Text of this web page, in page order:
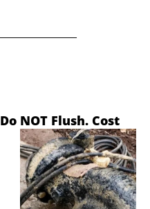
Do NOT Flush. Cost